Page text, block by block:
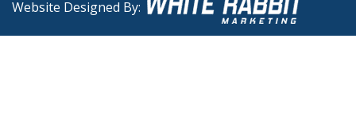
Website Designed By: